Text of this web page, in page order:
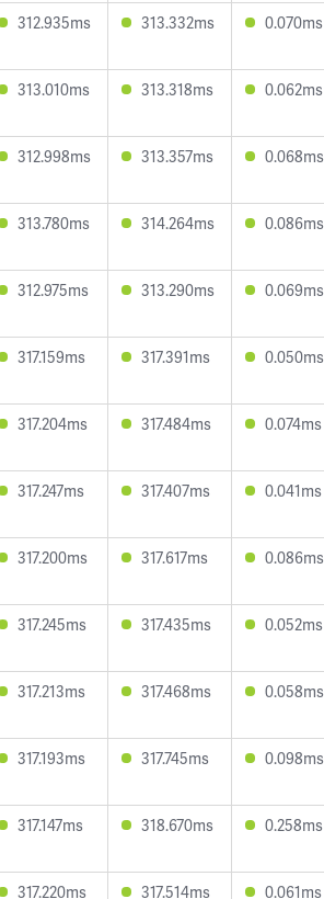
312.935ms 313.332ms 0.070ms
313.010ms 313.318ms 0.062ms
312.998ms 313.357ms 0.068ms
313.780ms 314.264ms 0.086ms
312.975ms 313.290ms 0.069ms
317.159ms 317.391ms 0.050ms
317.204ms 317.484ms 0.074ms
317.247ms 317.407ms 0.041ms
317.200ms 317.617ms 0.086ms
317.245ms 317.435ms 0.052ms
317.213ms 317.468ms 0.058ms
317.193ms 317.745ms 0.098ms
317.147ms 318.670ms 0.258ms
317.220ms 317.514ms 0.061ms